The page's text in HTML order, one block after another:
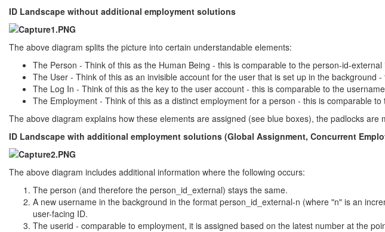
ID Landscape without additional employment solutions
The above diagram splits the picture into certain understandable elements:
The Person - Think of this as the Human Being - this is comparable to the person-id-external
The User - Think of this as an invisible account for the user that is set up in the background
The Log In - Think of this as the key to the user account - this is comparable to the
The Employment - Think of this as a distinct employment for a person - this is comparable to
The above diagram explains how these elements are assigned (see blue boxes), the padlocks
ID Landscape with additional employment solutions (Global Assignment, Concurrent
The above diagram includes additional information where the following occurs:
The person (and therefore the person_id_external) stays the same.
A new username in the background in the format person_id_external-n (where "n" is an
user-facing ID.
The userid - comparable to employment, it is assigned based on the latest number at the